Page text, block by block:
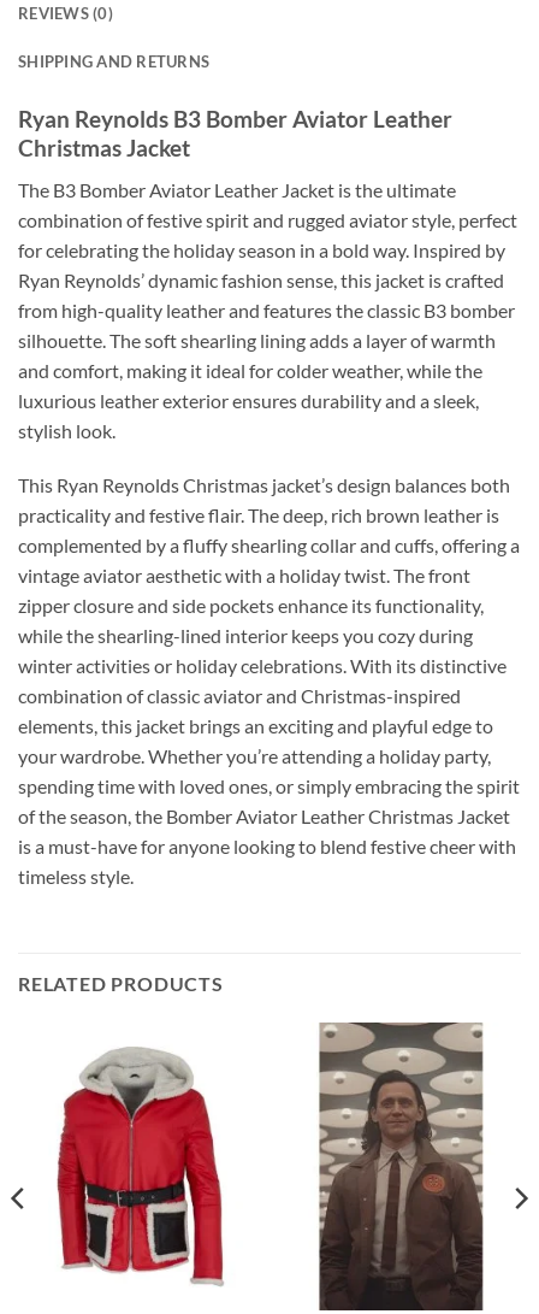
REVIEWS (0)
SHIPPING AND RETURNS
Ryan Reynolds B3 Bomber Aviator Leather
Christmas Jacket
The B3 Bomber Aviator Leather Jacket is the ultimate
combination of festive spirit and rugged aviator style, perfect
for celebrating the holiday season in a bold way. Inspired by
Ryan Reynolds’ dynamic fashion sense, this jacket is crafted
from high-quality leather and features the classic B3 bomber
silhouette. The soft shearling lining adds a layer of warmth
and comfort, making it ideal for colder weather, while the
luxurious leather exterior ensures durability and a sleek,
stylish look.
This Ryan Reynolds Christmas jacket’s design balances both
practicality and festive flair. The deep, rich brown leather is
complemented by a fluffy shearling collar and cuffs, offering a
vintage aviator aesthetic with a holiday twist. The front
zipper closure and side pockets enhance its functionality,
while the shearling-lined interior keeps you cozy during
winter activities or holiday celebrations. With its distinctive
combination of classic aviator and Christmas-inspired
elements, this jacket brings an exciting and playful edge to
your wardrobe. Whether you’re attending a holiday party,
spending time with loved ones, or simply embracing the spirit
of the season, the Bomber Aviator Leather Christmas Jacket
is a must-have for anyone looking to blend festive cheer with
timeless style.
RELATED PRODUCTS